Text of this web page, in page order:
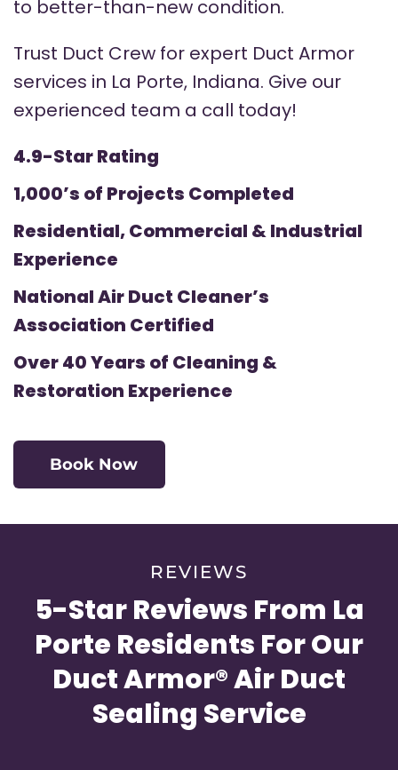
to better-than-new condition.
Trust Duct Crew for expert Duct Armor
services in La Porte, Indiana. Give our
experienced team a call today!
4.9-Star Rating
1,000’s of Projects Completed
Residential, Commercial & Industrial
Experience
National Air Duct Cleaner’s
Association Certified
Over 40 Years of Cleaning &
Restoration Experience
Book Now
REVIEWS
5-Star Reviews From La
Porte Residents For Our
Duct Armor® Air Duct
Sealing Service